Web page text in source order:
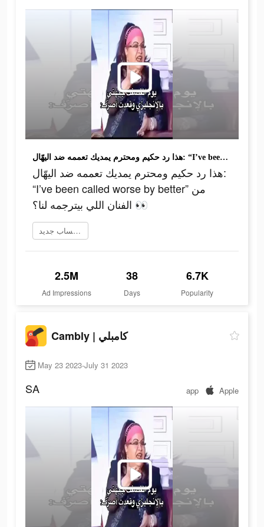
هذا رد حكيم ومحترم يمديك تعممه ضد اليهّال: “I’ve been called worse by better” من الفنان اللي بيترجمه لنا؟ 👀
هذا رد حكيم ومحترم يمديك تعممه ضد اليهّال:
“I’ve been called worse by better” من
الفنان اللي بيترجمه لنا؟ 👀
إنشاء حساب جديد
2.5M
Ad Impressions
38
Days
6.7K
Popularity
Cambly | كامبلي
May 23 2023-July 31 2023
SA app Apple